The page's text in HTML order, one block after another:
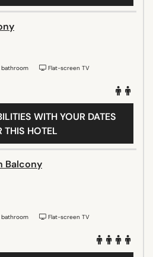
bathroom Flat-screen TV
WITH YOUR DATES
THIS HOTEL
Balcony
bathroom Flat-screen TV